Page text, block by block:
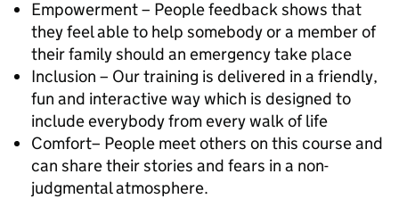
Empowerment – People feedback shows that
they feel able to help somebody or a member of
their family should an emergency take place
Inclusion – Our training is delivered in a friendly,
fun and interactive way which is designed to
include everybody from every walk of life
Comfort– People meet others on this course and
can share their stories and fears in a non-
judgmental atmosphere.